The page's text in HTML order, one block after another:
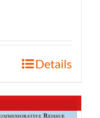
Details